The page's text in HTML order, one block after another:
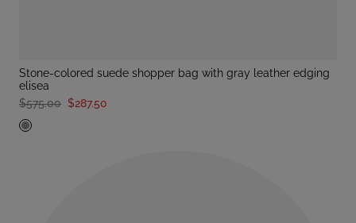
stone-colored suede shopper bag with gray leather edging
elisea
$575.00 $287.50